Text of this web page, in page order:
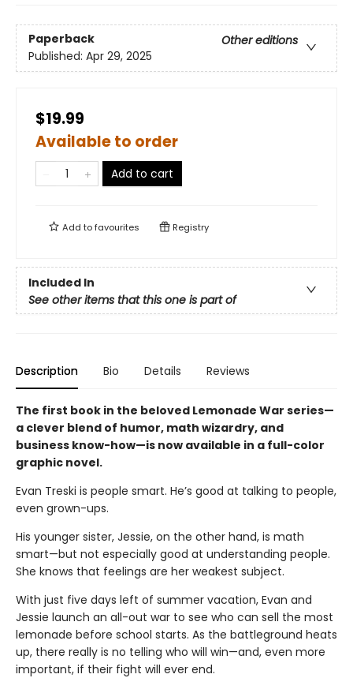
Paperback
Other editions
Published: Apr 29, 2025
$19.99
Available to order
Add to cart
Add tofavourites Registry
Included In
See other items that this one is part of
Description Bio Details Reviews
The first book in the beloved Lemonade War series—
a clever blend of humor, math wizardry, and
business know-how—is now available in a full-color
graphic novel.
Evan Treski is people smart. He’s good at talking to people,
even grown-ups.
His younger sister, Jessie, on the other hand, is math
smart—but not especially good at understanding people.
She knows that feelings are her weakest subject.
With just five days left of summer vacation, Evan and
Jessie launch an all-out war to see who can sell the most
lemonade before school starts. As the battleground heats
up, there really is no telling who will win—and, even more
important, if their fight will ever end.